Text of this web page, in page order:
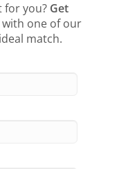
for you? Get
one of our
match.